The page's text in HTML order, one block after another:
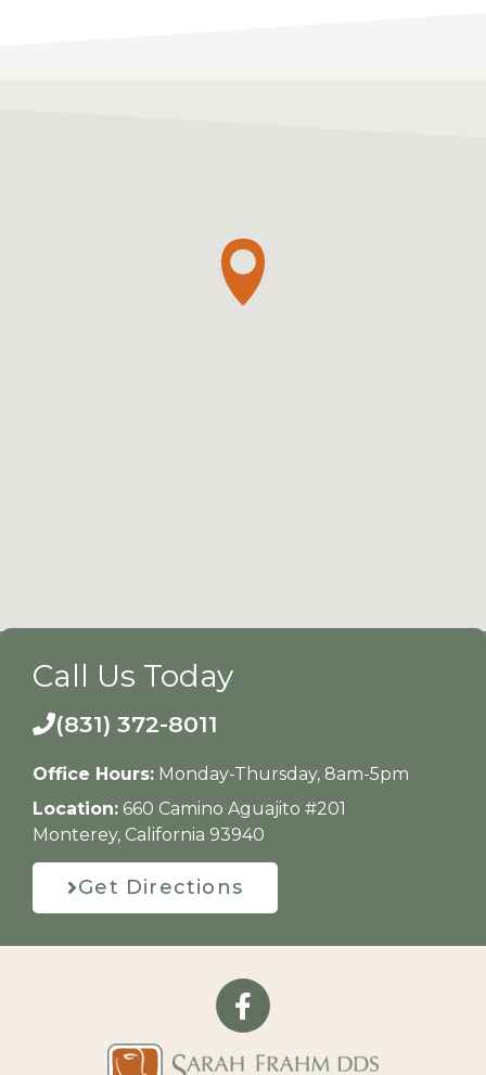
Call Us Today
(831) 372-8011
Office Hours: Monday-Thursday, 8am-5pm
Location: 660 Camino Aguajito #201
Monterey, California 93940
Get Directions
F
a